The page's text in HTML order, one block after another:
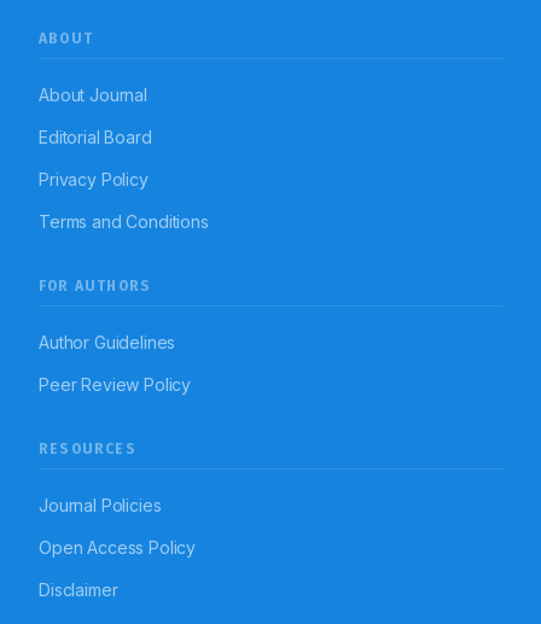
ABOUT
About Journal
Editorial Board
Privacy Policy
Terms and Conditions
FOR AUTHORS
Author Guidelines
Peer Review Policy
RESOURCES
Journal Policies
Open Access Policy
Disclaimer